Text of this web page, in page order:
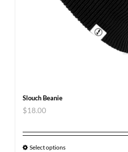
Slouch Beanie
$18.00
Select options